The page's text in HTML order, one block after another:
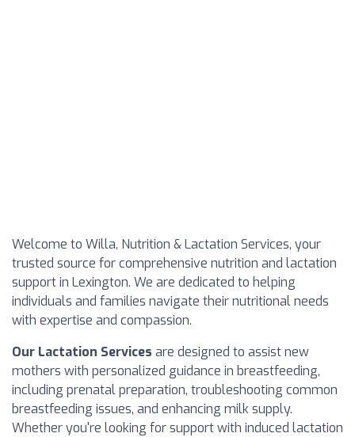
Welcome to Willa, Nutrition & Lactation Services, your
trusted source for comprehensive nutrition and lactation
support in Lexington. We are dedicated to helping
individuals and families navigate their nutritional needs
with expertise and compassion.
Our Lactation Services are designed to assist new
mothers with personalized guidance in breastfeeding,
including prenatal preparation, troubleshooting common
breastfeeding issues, and enhancing milk supply.
Whether you're looking for support with induced lactation